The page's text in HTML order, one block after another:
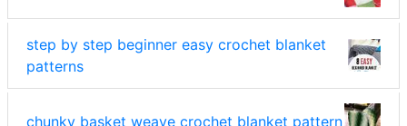
step by step beginner easy crochet blanket
patterns
chunky basket weave crochet blanket pattern